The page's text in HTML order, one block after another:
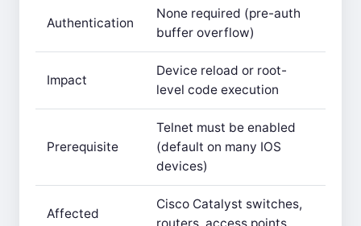
Authentication
None required (pre-auth
buffer overflow)
Impact
Device reload or root-
level code execution
Prerequisite
Telnet must be enabled
(default on many IOS
devices)
Affected
Cisco Catalyst switches,